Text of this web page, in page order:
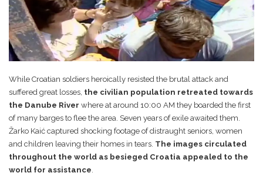
While Croatian soldiers heroically resisted the brutal attack and
suffered great losses, the civilian population retreated towards
the Danube River where at around 10:00 AM they boarded the first
of many barges to flee the area. Seven years of exile awaited them.
Žarko Kaić captured shocking footage of distraught seniors, women
and children leaving their homes in tears. The images circulated
throughout the world as besieged Croatia appealed to the
world for assistance